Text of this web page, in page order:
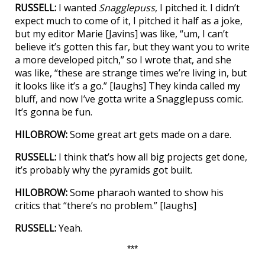
RUSSELL: I wanted Snagglepuss, I pitched it. I didn’t
expect much to come of it, I pitched it half as a joke,
but my editor Marie [Javins] was like, “um, I can’t
believe it’s gotten this far, but they want you to write
a more developed pitch,” so I wrote that, and she
was like, “these are strange times we’re living in, but
it looks like it’s a go.” [laughs] They kinda called my
bluff, and now I’ve gotta write a Snagglepuss comic.
It’s gonna be fun.
HILOBROW:Some great art gets made on a dare.
RUSSELL: I think that’s how all big projects get done,
it’s probably why the pyramids got built.
HILOBROW:Some pharaoh wanted to show his
critics that “there’s no problem.” [laughs]
RUSSELL:Yeah.
***